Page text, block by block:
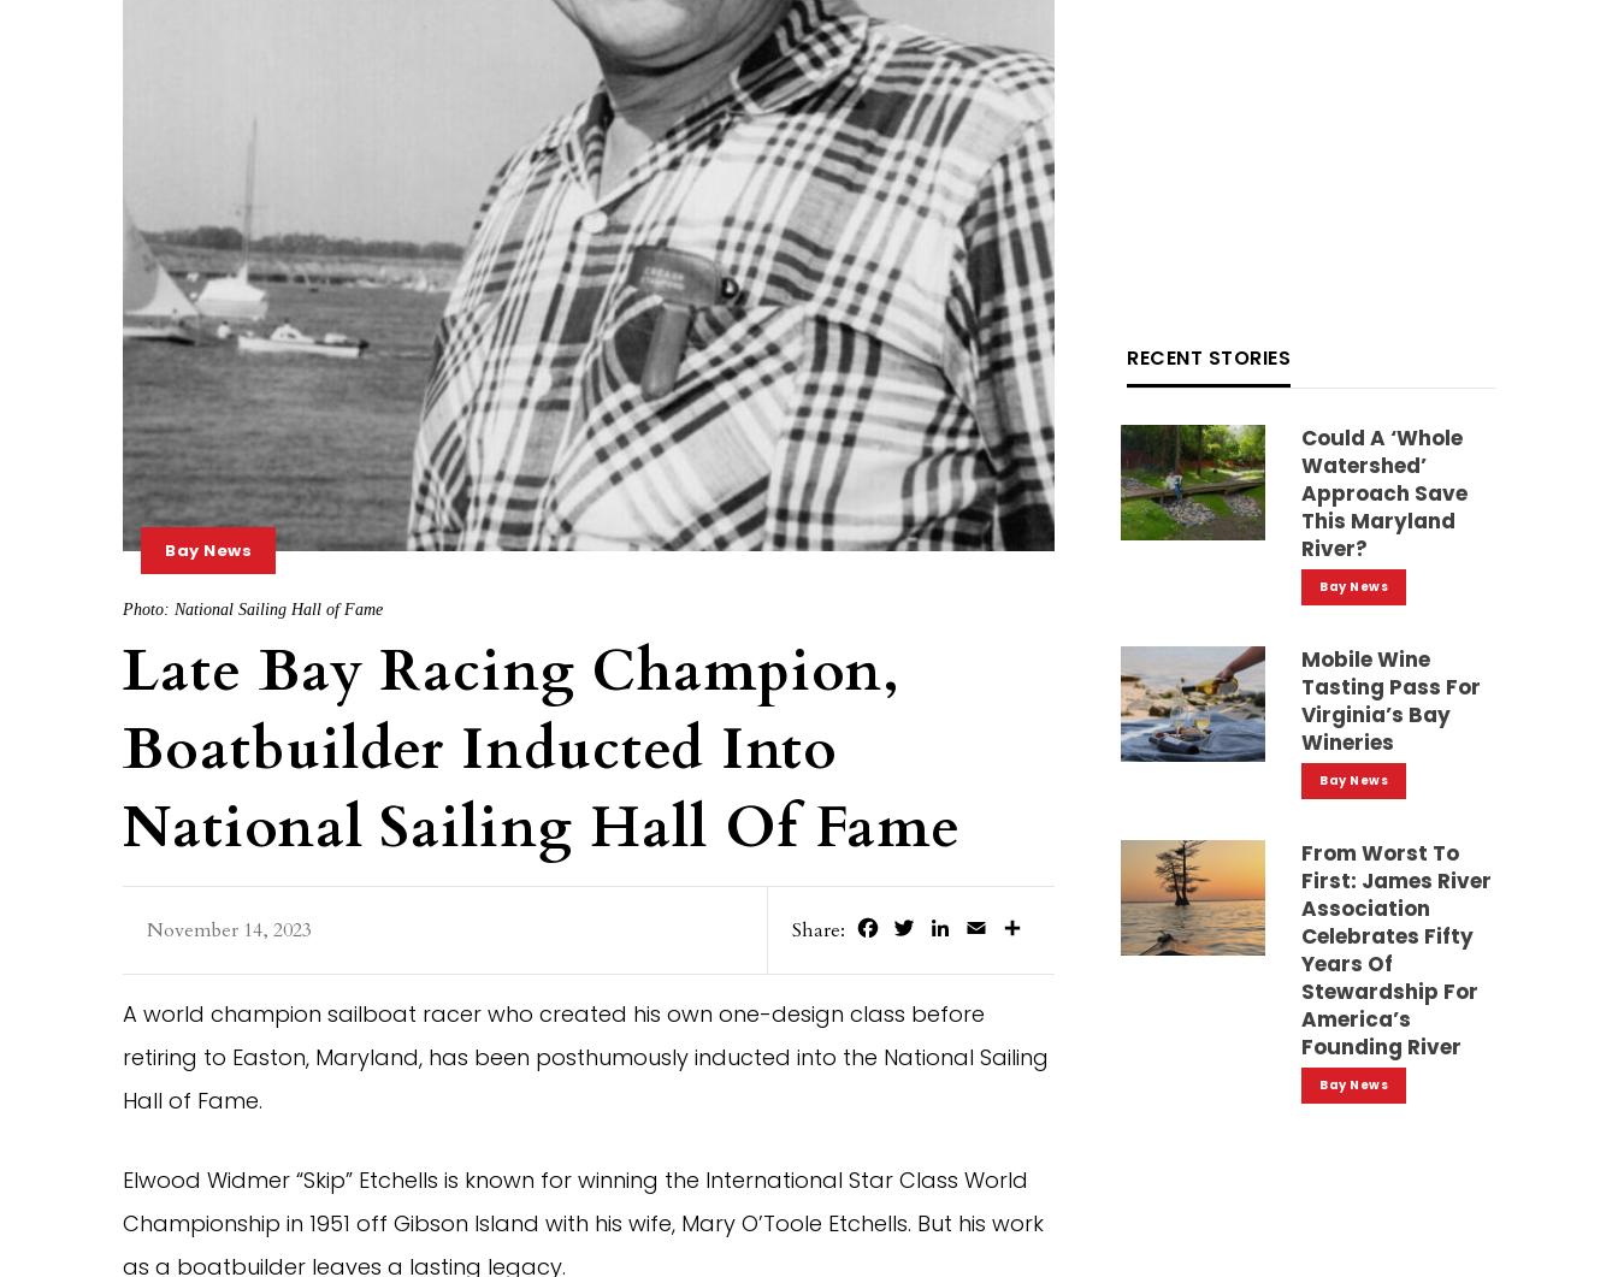
Bay News
Photo: National Sailing Hall of Fame
Late Bay Racing Champion,
Boatbuilder Inducted Into
National Sailing Hall Of Fame
November 14, 2023 Share: FacebookTwitterLinkedIn
Email
A world champion sailboat racer who created his own one-design class before
retiring to Easton, Maryland, has been posthumously inducted into the National Sailing
Hall of Fame.
Elwood Widmer “Skip” Etchells is known for winning the International Star Class World
Championship in 1951 off Gibson Island with his wife, Mary O’Toole Etchells. But his work
as a boatbuilder leaves a lasting legacy.
RECENT STORIES
Could A ‘whole
Watershed’
Approach Save
This Maryland
River?
Bay News
Mobile Wine
Tasting Pass For
Virginia’s Bay
Wineries
Bay News
From Worst To
First: James River
Association
Celebrates Fifty
Years Of
Stewardship For
America’s
Founding River
Bay News